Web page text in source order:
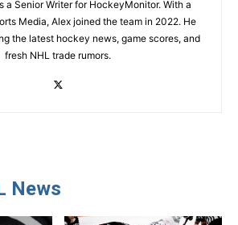
a Senior Writer for HockeyMonitor. With a
Media, Alex joined the team in 2022. He
the latest hockey news, game scores, and
fresh NHL trade rumors.
News